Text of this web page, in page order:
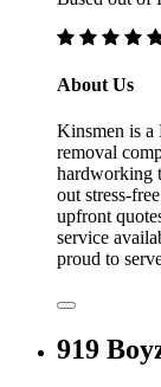
About Us
Kinsmen is a
removal
hardworking
out stress-
upfront
service
proud to
919